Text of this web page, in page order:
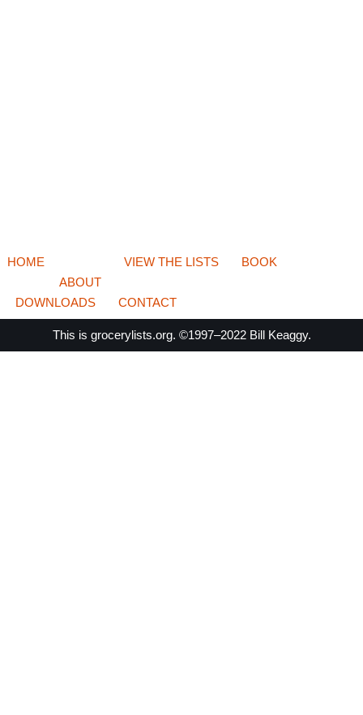
HOME
ABOUT
VIEW THE LISTS BOOK
DOWNLOADS CONTACT
This is grocerylists.org. ©1997–2022 Bill Keaggy.